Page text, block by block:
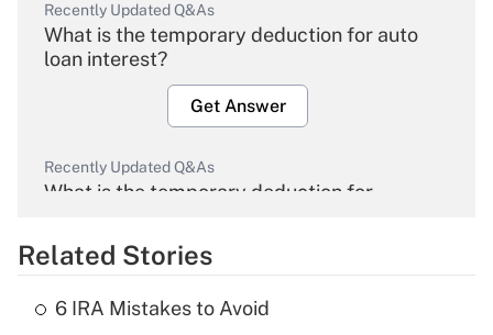
Recently Updated Q&As
What is the temporary deduction for auto
loan interest?
Get Answer
Recently Updated Q&As
What is the temporary deduction for
Get Answer
Related Stories
6 IRA Mistakes to Avoid